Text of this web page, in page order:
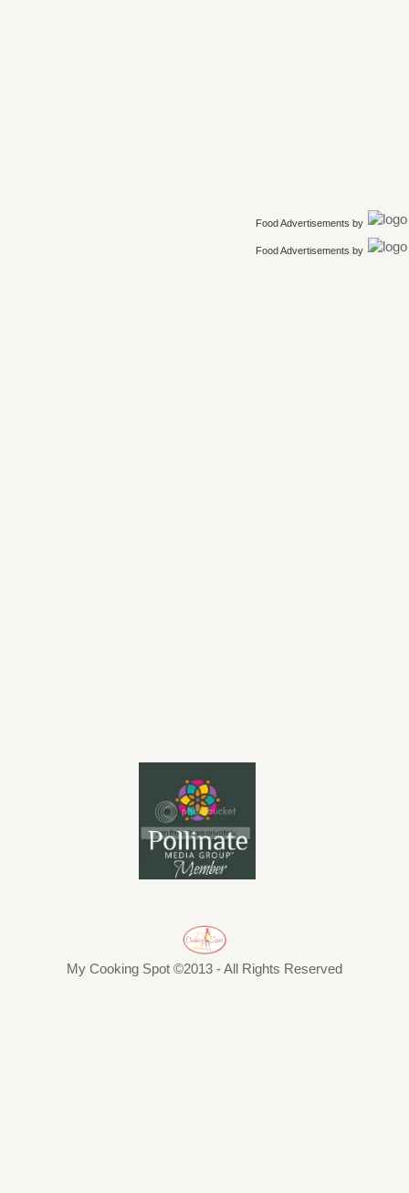
Food Advertisements by
Food Advertisements by
My Cooking Spot ©2013 - All Rights Reserved